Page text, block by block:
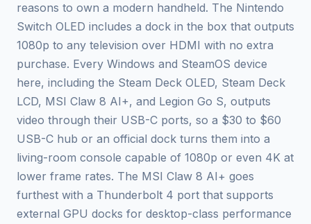
reasons to own a modern handheld. The Nintendo
Switch OLED includes a dock in the box that outputs
1080p to any television over HDMI with no extra
purchase. Every Windows and SteamOS device
here, including the Steam Deck OLED, Steam Deck
LCD, MSI Claw 8 AI+, and Legion Go S, outputs
video through their USB-C ports, so a $30 to $60
USB-C hub or an official dock turns them into a
living-room console capable of 1080p or even 4K at
lower frame rates. The MSI Claw 8 AI+ goes
furthest with a Thunderbolt 4 port that supports
external GPU docks for desktop-class performance